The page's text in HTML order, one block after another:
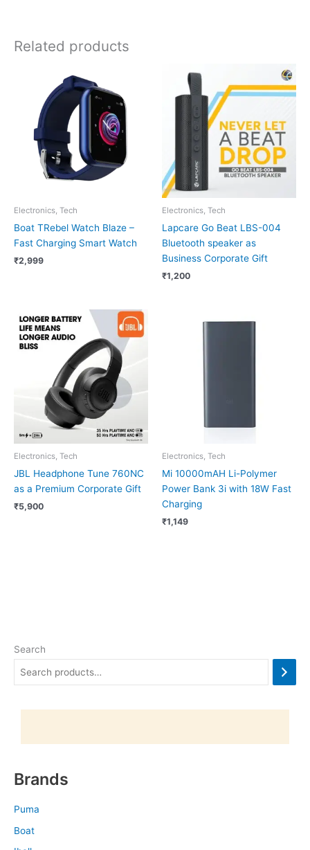
Search
Brands
Puma
Boat
Related products
Electronics, Tech
Boat TRebel Watch Blaze –
Fast Charging Smart Watch
₹2,999
Electronics, Tech
Lapcare Go Beat LBS-004
Bluetooth speaker as
Business Corporate Gift
₹1,200
Electronics, Tech
JBL Headphone Tune 760NC
as a Premium Corporate Gift
₹5,900
Electronics, Tech
Mi 10000mAH Li-Polymer
Power Bank 3i with 18W Fast
Charging
₹1,149